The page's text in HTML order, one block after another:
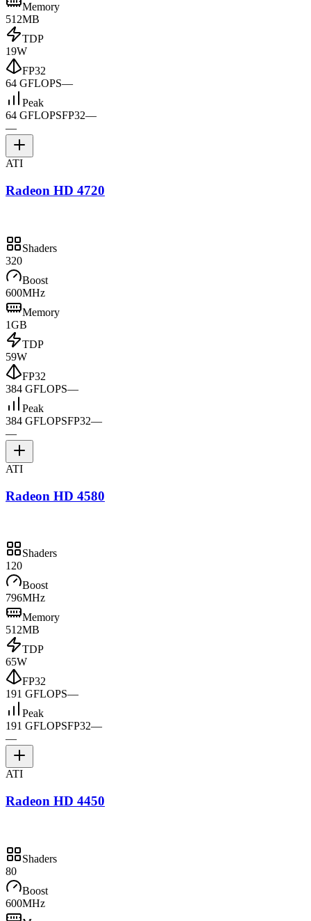
Memory
512MB
TDP
19W
FP32
64 GFLOPS—
Peak
64 GFLOPSFP32—
—
ATI
Radeon HD 4720
Shaders
320
Boost
600MHz
Memory
1GB
TDP
59W
FP32
384 GFLOPS—
Peak
384 GFLOPSFP32—
—
ATI
Radeon HD 4580
Shaders
120
Boost
796MHz
Memory
512MB
TDP
65W
FP32
191 GFLOPS—
Peak
191 GFLOPSFP32—
—
ATI
Radeon HD 4450
Shaders
80
Boost
600MHz